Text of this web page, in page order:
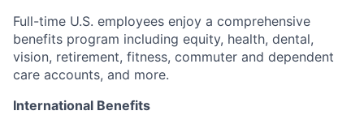
Full-time U.S. employees enjoy a comprehensive
benefits program including equity, health, dental,
vision, retirement, fitness, commuter and dependent
care accounts, and more.
International Benefits